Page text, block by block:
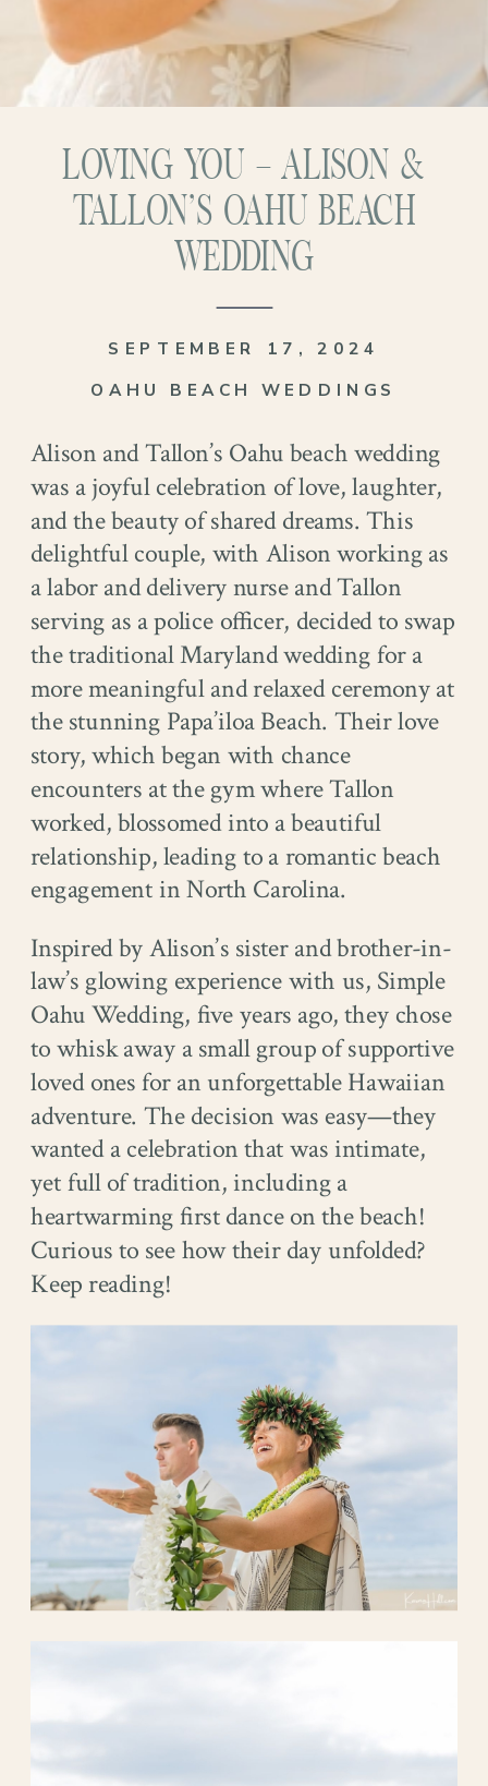
LOVING YOU – ALISON &
TALLON’S OAHU BEACH
WEDDING
OAHU BEACH WEDDINGS
SEPTEMBER 17, 2024
Alison and Tallon’s Oahu beach wedding
was a joyful celebration of love, laughter,
and the beauty of shared dreams. This
delightful couple, with Alison working as
a labor and delivery nurse and Tallon
serving as a police officer, decided to swap
the traditional Maryland wedding for a
more meaningful and relaxed ceremony at
the stunning Papa’iloa Beach. Their love
story, which began with chance
encounters at the gym where Tallon
worked, blossomed into a beautiful
relationship, leading to a romantic beach
engagement in North Carolina.
Inspired by Alison’s sister and brother-in-
law’s glowing experience with us, Simple
Oahu Wedding, five years ago, they chose
to whisk away a small group of supportive
loved ones for an unforgettable Hawaiian
adventure. The decision was easy—they
wanted a celebration that was intimate,
yet full of tradition, including a
heartwarming first dance on the beach!
Curious to see how their day unfolded?
Keep reading!